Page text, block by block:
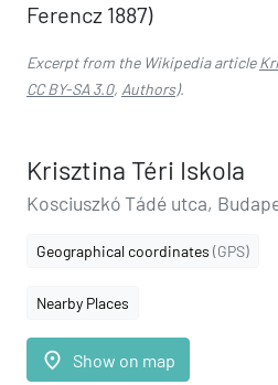
Ferencz 1887)
Excerpt from the Wikipedia article
CC BY-SA 3.0, Authors).
Krisztina Téri Iskola
Kosciuszkó Tádé utca,
Geographical coordinates (GPS)
Nearby Places
place Show on map